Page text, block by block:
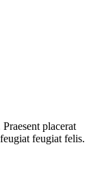
placerat
feugiat felis.